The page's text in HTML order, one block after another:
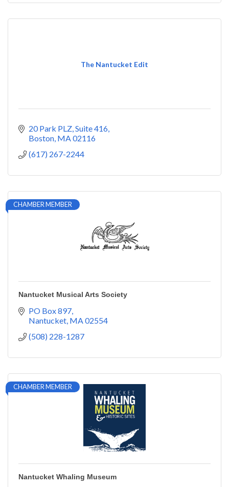
The Nantucket Edit
20 Park PLZ, Suite 416
Boston MA 02116
(617) 267-2244
CHAMBER MEMBER
Nantucket Musical Arts Society
PO Box 897
Nantucket MA 02554
(508) 228-1287
CHAMBER MEMBER
Nantucket Whaling Museum